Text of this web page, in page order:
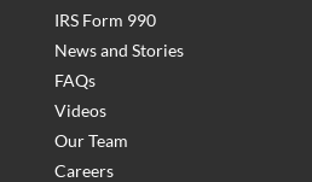
IRS Form 990
News and Stories
FAQs
Videos
Our Team
Careers